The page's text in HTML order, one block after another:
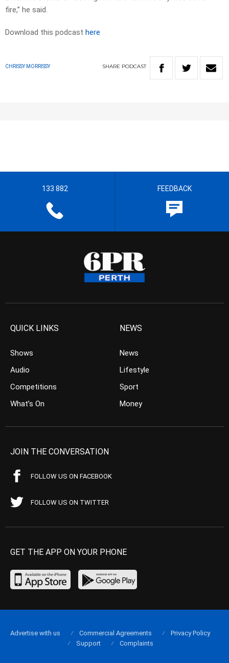
fire,” he said.
Download this podcast here
CHRISSY MORRISSY SHARE PODCAST
133 882 FEEDBACK
QUICK LINKS
Shows
Audio
Competitions
What’s On
NEWS
News
Lifestyle
Sport
Money
JOIN THE CONVERSATION
FOLLOW US ON FACEBOOK
FOLLOW US ON TWITTER
GET THE APP ON YOUR PHONE
Advertise with us Commercial Agreements
Privacy Policy
Support
Complaints